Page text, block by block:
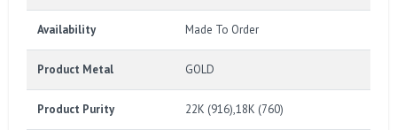
Availability Made To Order
Product Metal GOLD
Product Purity 22K (916),18K (760)